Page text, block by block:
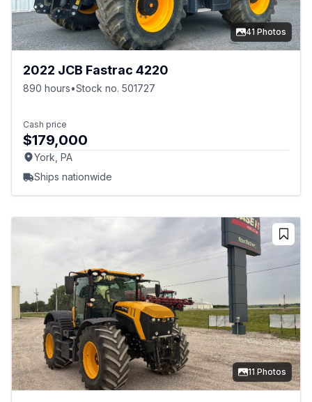
41 Photos
2022 JCB Fastrac 4220
890 hours•Stock no. 501727
Cash price
$179,000
York, PA
Ships nationwide
11 Photos